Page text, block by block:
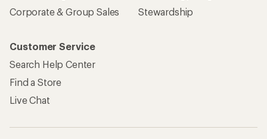
Corporate & Group Sales
Stewardship
Customer Service
Search Help Center
Find a Store
Live Chat